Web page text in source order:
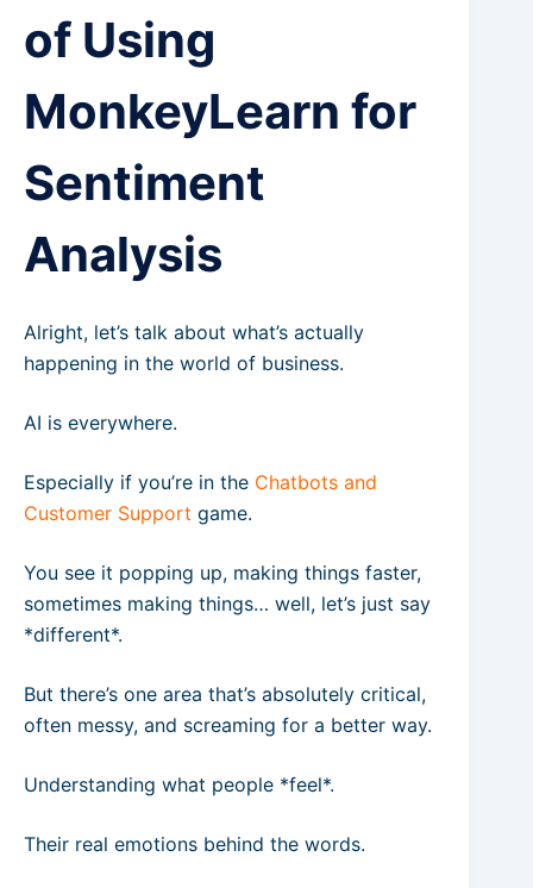
of Using
MonkeyLearn for
Sentiment
Analysis
Alright, let’s talk about what’s actually
happening in the world of business.
AI is everywhere.
Especially if you’re in the Chatbots and
Customer Support game.
You see it popping up, making things faster,
sometimes making things… well, let’s just say
*different*.
But there’s one area that’s absolutely critical,
often messy, and screaming for a better way.
Understanding what people *feel*.
Their real emotions behind the words.